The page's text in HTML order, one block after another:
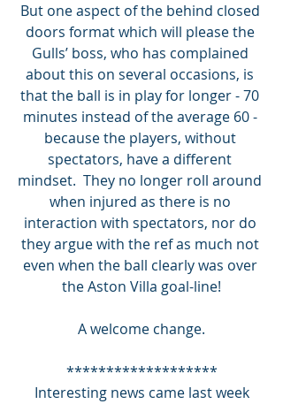
But one aspect of the behind closed
doors format which will please the
Gulls’ boss, who has complained
about this on several occasions, is
that the ball is in play for longer - 70
minutes instead of the average 60 -
because the players, without
spectators, have a different
mindset.  They no longer roll around
when injured as there is no
interaction with spectators, nor do
they argue with the ref as much not
even when the ball clearly was over
the Aston Villa goal-line!
A welcome change.
*******************
Interesting news came last week